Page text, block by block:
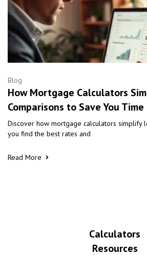
Blog
How Mortgage Calculators
Comparisons to Save You Time
Discover how mortgage calculators simplify
you find the best rates and
Read More
Calculators
Resources